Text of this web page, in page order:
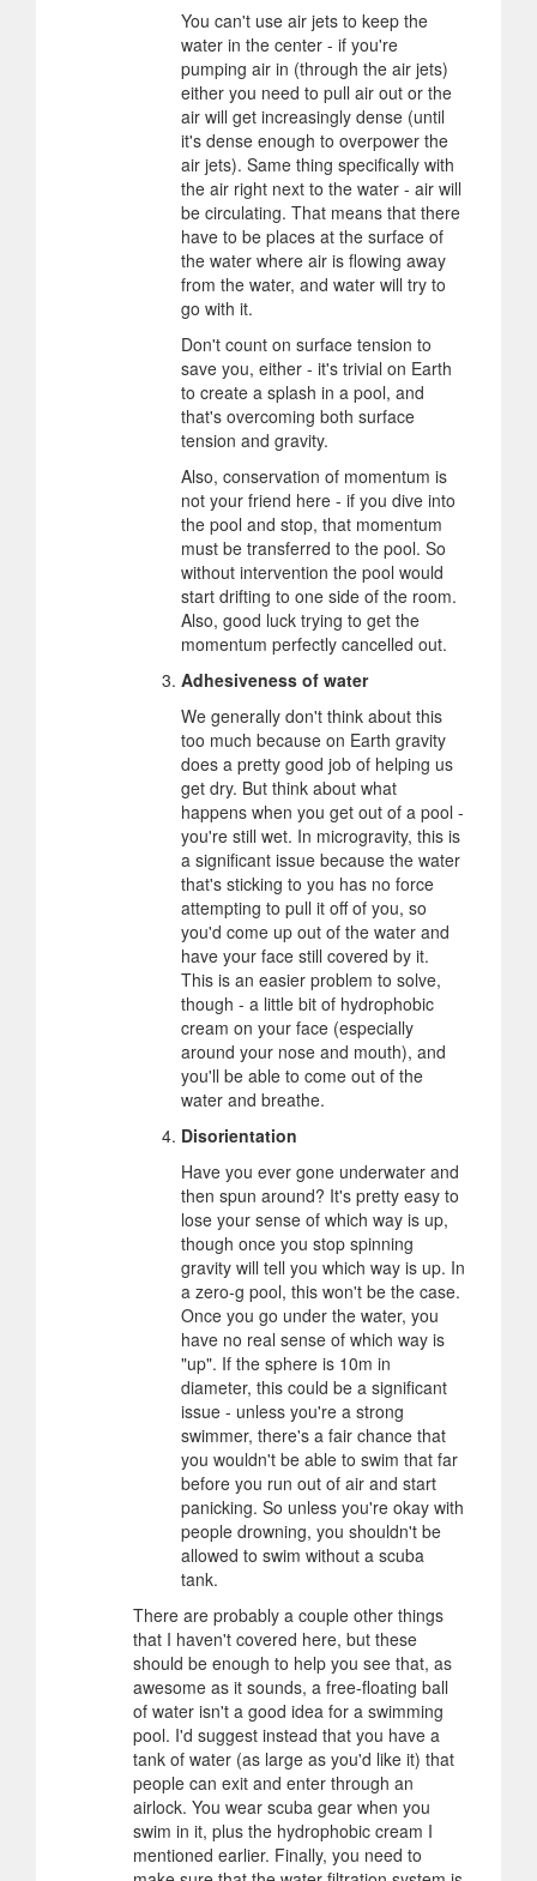
You can't use air jets to keep the
water in the center - if you're
pumping air in (through the air jets)
either you need to pull air out or the
air will get increasingly dense (until
it's dense enough to overpower the
air jets). Same thing specifically with
the air right next to the water - air will
be circulating. That means that there
have to be places at the surface of
the water where air is flowing away
from the water, and water will try to
go with it.
Don't count on surface tension to
save you, either - it's trivial on Earth
to create a splash in a pool, and
that's overcoming both surface
tension and gravity.
Also, conservation of momentum is
not your friend here - if you dive into
the pool and stop, that momentum
must be transferred to the pool. So
without intervention the pool would
start drifting to one side of the room.
Also, good luck trying to get the
momentum perfectly cancelled out.
Adhesiveness of water
We generally don't think about this
too much because on Earth gravity
does a pretty good job of helping us
get dry. But think about what
happens when you get out of a pool -
you're still wet. In microgravity, this is
a significant issue because the water
that's sticking to you has no force
attempting to pull it off of you, so
you'd come up out of the water and
have your face still covered by it.
This is an easier problem to solve,
though - a little bit of hydrophobic
cream on your face (especially
around your nose and mouth), and
you'll be able to come out of the
water and breathe.
Disorientation
Have you ever gone underwater and
then spun around? It's pretty easy to
lose your sense of which way is up,
though once you stop spinning
gravity will tell you which way is up. In
a zero-g pool, this won't be the case.
Once you go under the water, you
have no real sense of which way is
"up". If the sphere is 10m in
diameter, this could be a significant
issue - unless you're a strong
swimmer, there's a fair chance that
you wouldn't be able to swim that far
before you run out of air and start
panicking. So unless you're okay with
people drowning, you shouldn't be
allowed to swim without a scuba
tank.
There are probably a couple other things
that I haven't covered here, but these
should be enough to help you see that, as
awesome as it sounds, a free-floating ball
of water isn't a good idea for a swimming
pool. I'd suggest instead that you have a
tank of water (as large as you'd like it) that
people can exit and enter through an
airlock. You wear scuba gear when you
swim in it, plus the hydrophobic cream I
mentioned earlier. Finally, you need to